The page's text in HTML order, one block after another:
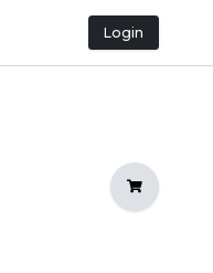
Login
Shopping